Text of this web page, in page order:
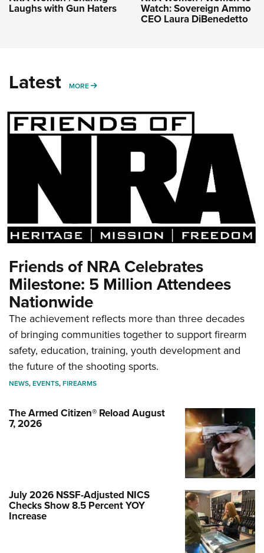
Laughs with Gun Haters Watch: Sovereign Ammo
CEO Laura DiBenedetto
Latest MORE MORE
Friends of NRA Celebrates
Milestone: 5 Million Attendees
Nationwide
The achievement reflects more than three decades
of bringing communities together to support firearm
safety, education, training, youth development and
the future of the shooting sports.
NEWS,EVENTS,FIREARMS
The Armed Citizen® Reload August
7, 2026
July 2026 NSSF-Adjusted NICS
Checks Show 8.5 Percent YOY
Increase